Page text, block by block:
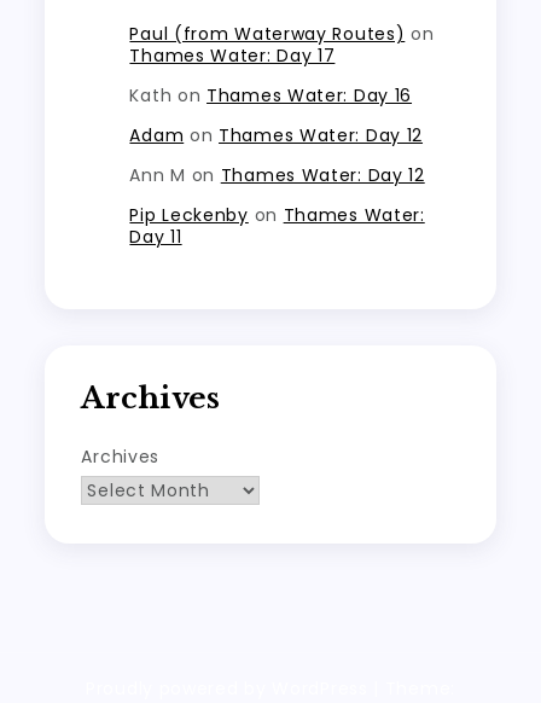
Paul (from Waterway Routes) on
Thames Water: Day 17
Kath on Thames Water: Day 16
Adam on Thames Water: Day 12
Ann M on Thames Water: Day 12
Pip Leckenby on Thames Water:
Day 11
Archives
Archives